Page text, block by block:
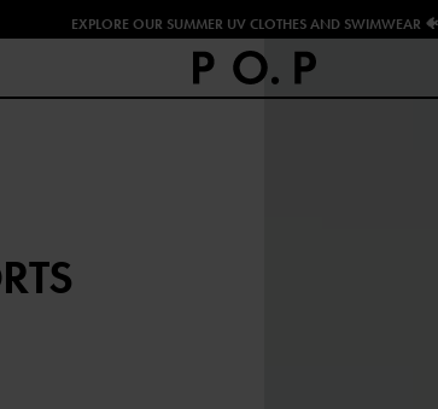
EXPLORE OUR SUMMER UV CLOTHES AND SWIMWEAR 🐠